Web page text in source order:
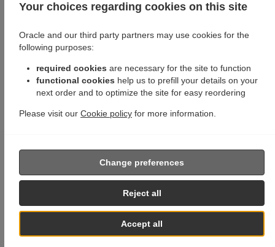
Your choices regarding cookies on this site
Oracle and our third party partners may use cookies for the
following purposes:
required cookies are necessary for the site to function
functional cookies help us to prefill your details on your
next order and to optimize the site for easy reordering
Please visit our Cookie policy for more information.
Accept all
Reject all
Change preferences